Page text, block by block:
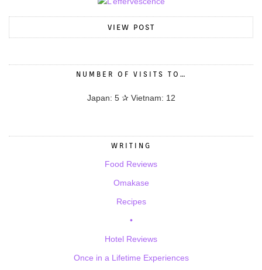
VIEW POST
NUMBER OF VISITS TO…
Japan: 5 ✰ Vietnam: 12
WRITING
Food Reviews
Omakase
Recipes
•
Hotel Reviews
Once in a Lifetime Experiences